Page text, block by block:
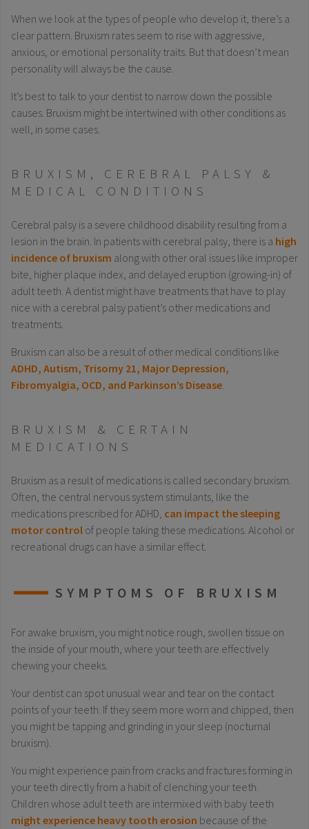
When we look at the types of people who develop it, there’s a
clear pattern. Bruxism rates seem to rise with aggressive,
anxious, or emotional personality traits. But that doesn’t mean
personality will always be the cause.
It’s best to talk to your dentist to narrow down the possible
causes. Bruxism might be intertwined with other conditions as
well, in some cases.
BRUXISM, CEREBRAL PALSY &
MEDICAL CONDITIONS
Cerebral palsy is a severe childhood disability resulting from a
lesion in the brain. In patients with cerebral palsy, there is a high
incidence of bruxism along with other oral issues like improper
bite, higher plaque index, and delayed eruption (growing-in) of
adult teeth. A dentist might have treatments that have to play
nice with a cerebral palsy patient’s other medications and
treatments.
Bruxism can also be a result of other medical conditions like
ADHD, Autism, Trisomy 21, Major Depression,
Fibromyalgia, OCD, and Parkinson’s Disease
BRUXISM & CERTAIN
MEDICATIONS
Bruxism as a result of medications is called secondary bruxism.
Often, the central nervous system stimulants, like the
medications prescribed for ADHD, can impact the sleeping
motor control of people taking these medications. Alcohol or
recreational drugs can have a similar effect.
SYMPTOMS OF BRUXISM
For awake bruxism, you might notice rough, swollen tissue on
the inside of your mouth, where your teeth are effectively
chewing your cheeks.
Your dentist can spot unusual wear and tear on the contact
points of your teeth. If they seem more worn and chipped, then
you might be tapping and grinding in your sleep (nocturnal
bruxism).
You might experience pain from cracks and fractures forming in
your teeth directly from a habit of clenching your teeth.
Children whose adult teeth are intermixed with baby teeth
might experience heavy tooth erosion because of the